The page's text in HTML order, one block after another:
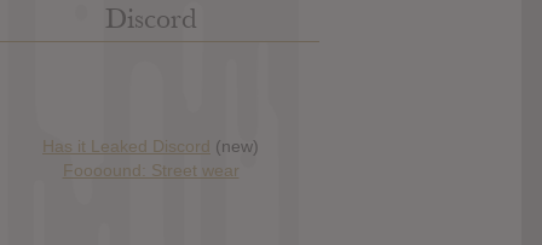
Discord
Has it Leaked Discord (new)
Foooound: Street wear